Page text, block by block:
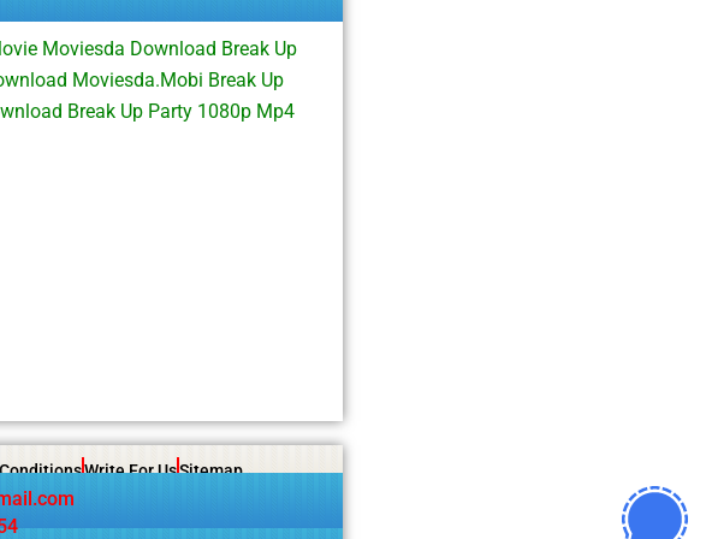
Moviesda Download Break Up
Moviesda.Mobi Break Up
Break Up Party 1080p Mp4
Write For UsSitemap